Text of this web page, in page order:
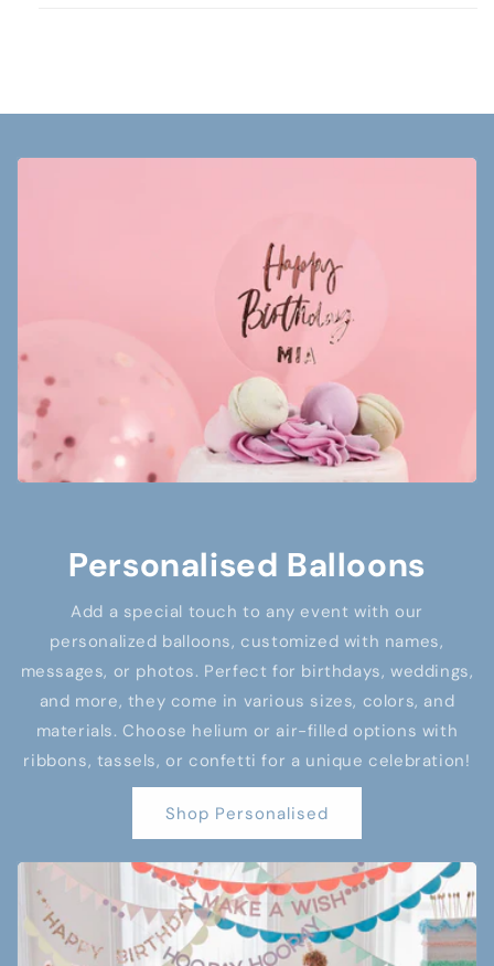
Personalised Balloons
Add a special touch to any event with our
personalized balloons, customized with names,
messages, or photos. Perfect for birthdays, weddings,
and more, they come in various sizes, colors, and
materials. Choose helium or air-filled options with
ribbons, tassels, or confetti for a unique celebration!
Shop Personalised